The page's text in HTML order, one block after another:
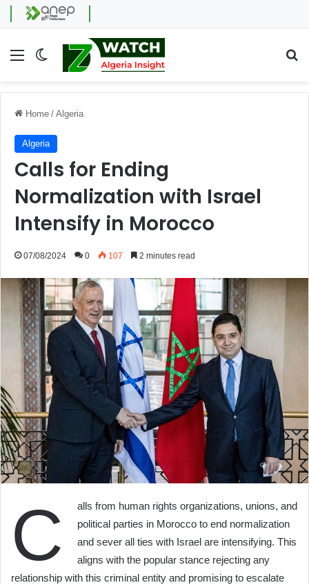
Menu Switch skin
Home / Algeria
Algeria
Calls for Ending
Normalization with Israel
Intensify in Morocco
07/08/2024 0 107 2 minutes read
C
alls from human rights organizations, unions, and
political parties in Morocco to end normalization
and sever all ties with Israel are intensifying. This
aligns with the popular stance rejecting any
relationship with this criminal entity and promising to escalate